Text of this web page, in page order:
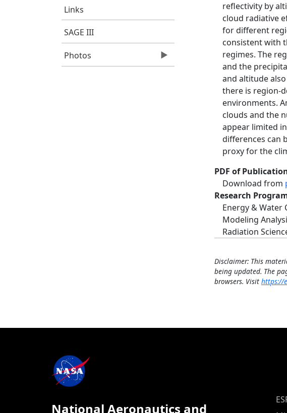
Links
SAGE III
Photos
reflectivity by
cloud radiative
for different
consistent with
regimes. The
and the
and altitude
there is region-
environments.
clouds and the
appear limited
differences can
proxy for the
PDF of
Download from
Research
Energy & Water
Modeling
Radiation
Disclaimer: This
being updated. The
browsers. Visit https://
National Aeronautics and